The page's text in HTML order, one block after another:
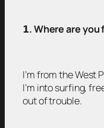
𝟭. Where are
I’m from the West
I’m into surfing,
out of trouble.